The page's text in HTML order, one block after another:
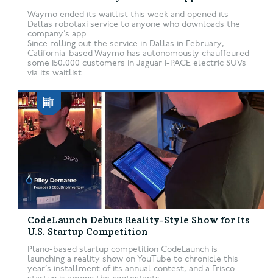
Waymo ended its waitlist this week and opened its
Dallas robotaxi service to anyone who downloads the
company’s app.
Since rolling out the service in Dallas in February,
California-based Waymo has autonomously chauffeured
some 150,000 customers in Jaguar I-PACE electric SUVs
via its waitlist....
CodeLaunch Debuts Reality-Style Show for Its
U.S. Startup Competition
Plano-based startup competition CodeLaunch is
launching a reality show on YouTube to chronicle this
year’s installment of its annual contest, and a Frisco